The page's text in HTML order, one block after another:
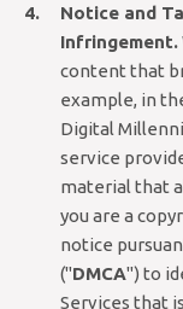
Notice and
Infringement.
content that
example, in
Digital
service
material that
you are a
notice
("DMCA") to
Services that